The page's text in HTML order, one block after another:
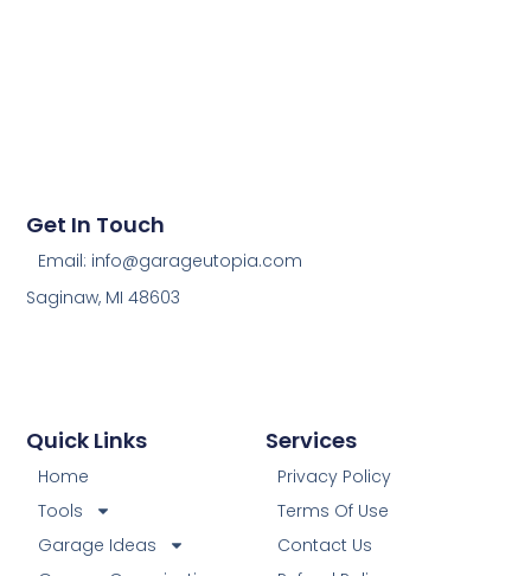
Services
Privacy Policy
Terms Of Use
Contact Us
Quick Links
Home
Tools
Garage Ideas
Get In Touch
Email: info@garageutopia.com
Saginaw, MI 48603